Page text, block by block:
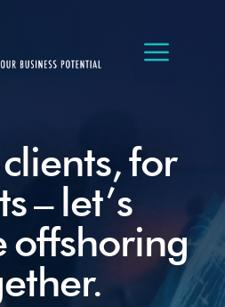
for
– let’s
offshoring